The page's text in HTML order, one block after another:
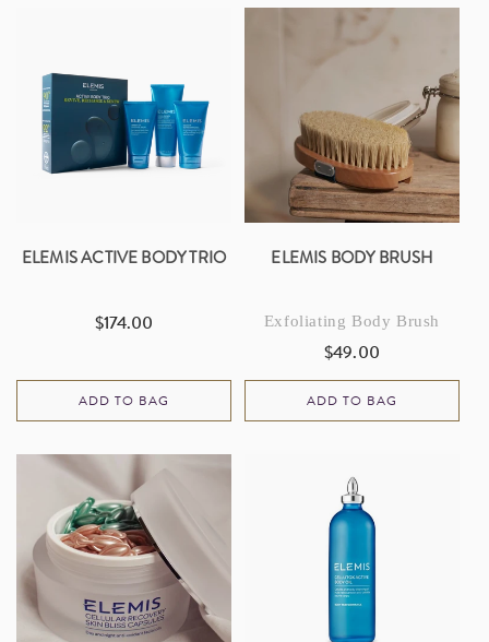
ELEMIS ACTIVE BODY TRIO
Regular
$174.00
ADD TO BAG
ELEMIS BODY BRUSH
Exfoliating Body Brush
Regular
price
$49.00
ADD TO BAG